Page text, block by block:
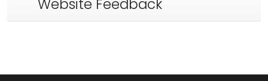
Website Feedback